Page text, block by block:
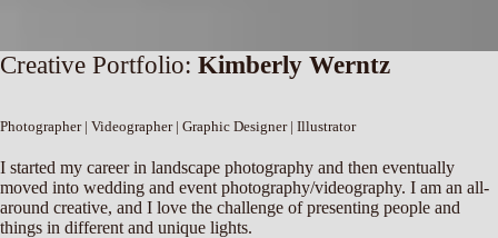
Creative Portfolio: Kimberly Werntz
Photographer | Videographer | Graphic Designer | Illustrator
I started my career in landscape photography and then eventually
moved into wedding and event photography/videography. I am an all-
around creative, and I love the challenge of presenting people and
things in different and unique lights.